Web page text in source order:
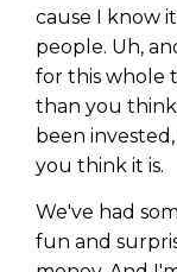
cause I know
people. Uh,
for this whole
than you think
been
you think it is.
We've had
fun and